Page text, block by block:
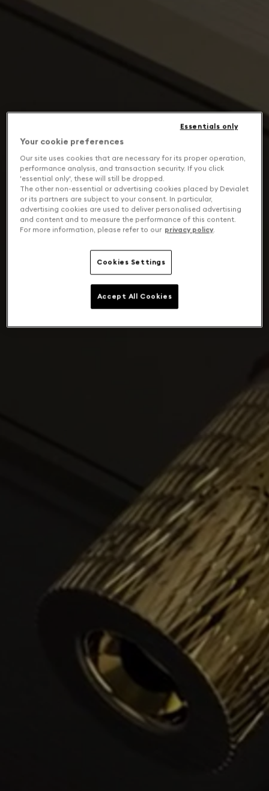
Your cookie preferences
Our site uses cookies that are necessary for its proper operation,
performance analysis, and transaction security. If you click
'essential only', these will still be dropped.
The other non-essential or advertising cookies placed by Devialet
or its partners are subject to your consent. In particular,
advertising cookies are used to deliver personalised advertising
and content and to measure the performance of this content.
For more information, please refer to our privacy policy.
Cookies Settings
Essentials only
Accept All Cookies